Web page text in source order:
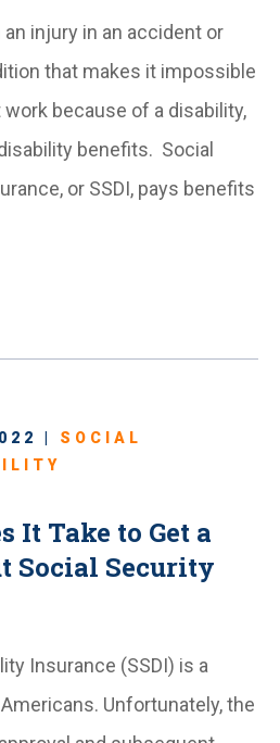
injury in an accident or
that makes it impossible
because of a disability,
benefits. Social
or SSDI, pays benefits
| SOCIAL
It Take to Get a
Social Security
Insurance (SSDI) is a
Unfortunately, the